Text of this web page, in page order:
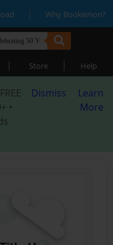
| Why Bookemon?
| Store | Help
•
Dismiss
Learn
More